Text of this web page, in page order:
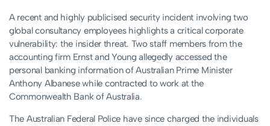
A recent and highly publicised security incident involving two
global consultancy employees highlights a critical corporate
vulnerability: the insider threat. Two staff members from the
accounting firm Ernst and Young allegedly accessed the
personal banking information of Australian Prime Minister
Anthony Albanese while contracted to work at the
Commonwealth Bank of Australia.
The Australian Federal Police have since charged the individuals